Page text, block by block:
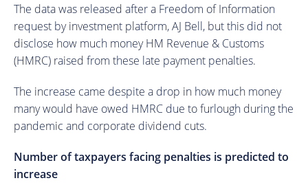
The data was released after a Freedom of Information
request by investment platform, AJ Bell, but this did not
disclose how much money HM Revenue & Customs
(HMRC) raised from these late payment penalties.
The increase came despite a drop in how much money
many would have owed HMRC due to furlough during the
pandemic and corporate dividend cuts.
Number of taxpayers facing penalties is predicted to
increase